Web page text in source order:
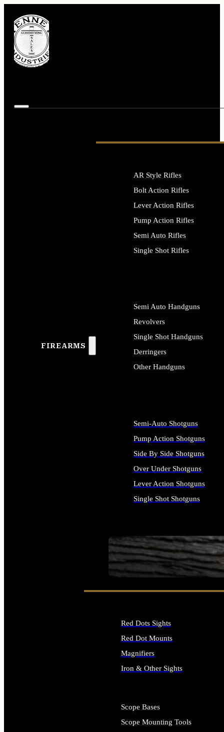
FIREARMS
SEE ALL FIREARMS
AR Style Rifles
Bolt Action Rifles
Lever Action Rifles
Pump Action Rifles
Semi Auto Rifles
Single Shot Rifles
Semi Auto Handguns
Revolvers
Single Shot Handguns
Derringers
Other Handguns
Semi-Auto Shotguns
Pump Action Shotguns
Side By Side Shotguns
Over Under Shotguns
Lever Action Shotguns
Single Shot Shotguns
Red Dots Sights
Red Dot Mounts
Magnifiers
Iron & Other Sights
Scope Bases
Scope Mounting Tools